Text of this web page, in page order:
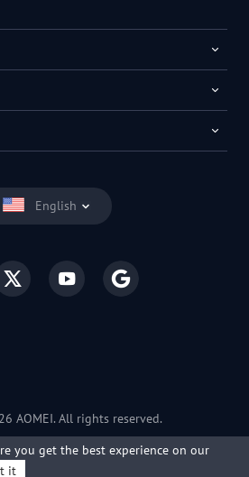
English
AOMEI. All rights reserved.
Policy
| Terms of Use
you get the best experience on our
it